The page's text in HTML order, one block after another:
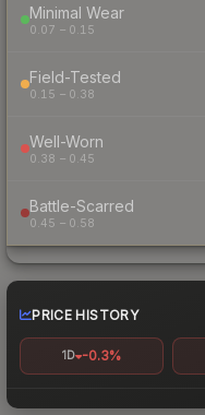
Minimal Wear
0.07 – 0.15
Field-Tested
0.15 – 0.38
Well-Worn
0.38 – 0.45
Battle-Scarred
0.45 – 0.58
PRICE HISTORY
1D -0.3%